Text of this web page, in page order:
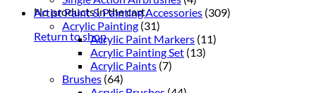
No products in the cart.
Return to shop
Artist Paint & Painting Accessories (309)
Acrylic Painting (31)
Acrylic Paint Markers (11)
Acrylic Painting Set (13)
Acrylic Paints (7)
Brushes (64)